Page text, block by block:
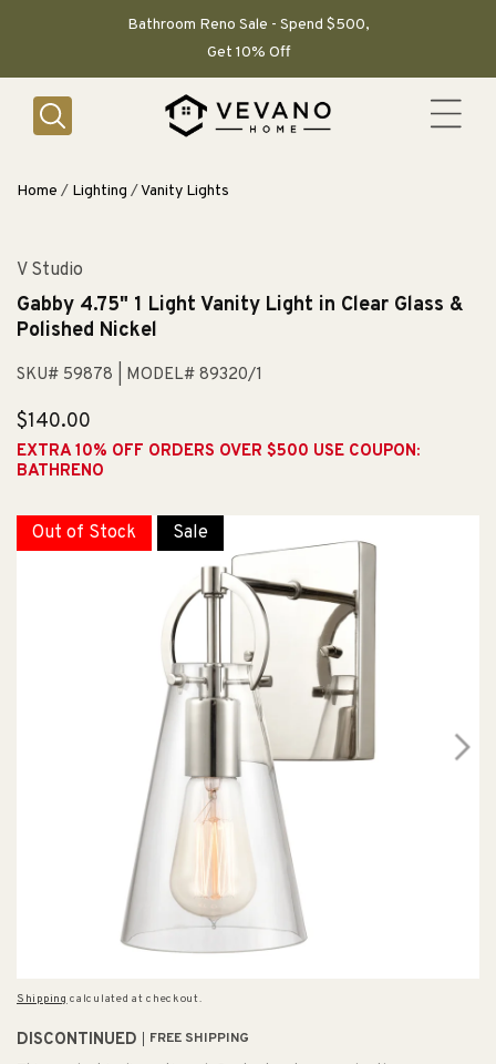
Bathroom Reno Sale - Spend $500,
Get 10% Off
Home / Lighting /Vanity Lights
V Studio
Gabby 4.75" 1 Light Vanity Light in Clear Glass &
Polished Nickel
SKU# 59878 | MODEL# 89320/1
Regular
price
$140.00
EXTRA 10% OFF ORDERS OVER $500 USE COUPON:
BATHRENO
Out of Stock Sale
Shipping calculated at checkout.
DISCONTINUED FREE SHIPPING